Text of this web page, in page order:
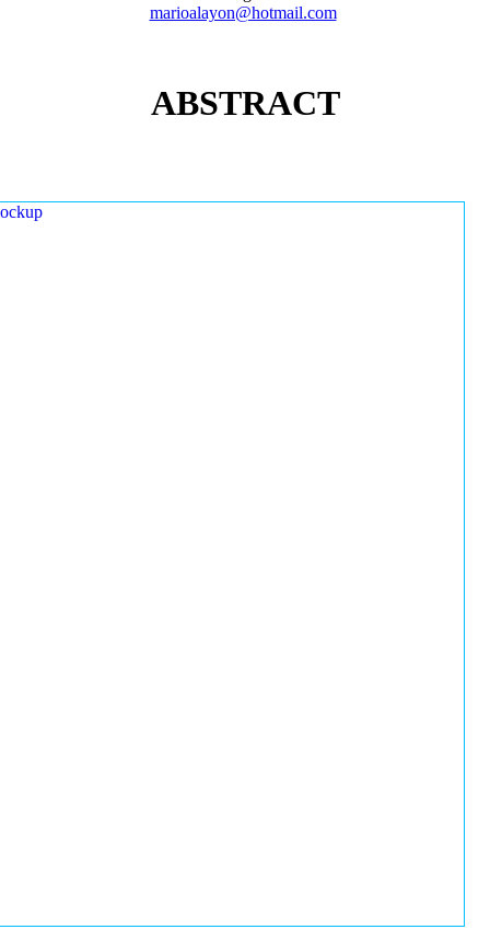
marioalayon@hotmail.com
ABSTRACT